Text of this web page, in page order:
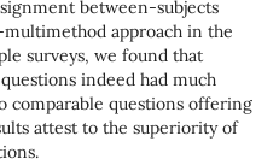
between-subjects
approach in the
surveys, we found that
indeed had much
comparable questions offering
attest to the superiority of